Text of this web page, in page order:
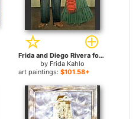
Frida and Diego Rivera for sale
by Frida Kahlo
art paintings: $101.58+